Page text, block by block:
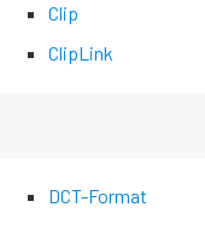
Clip
ClipLink
DCT-Format